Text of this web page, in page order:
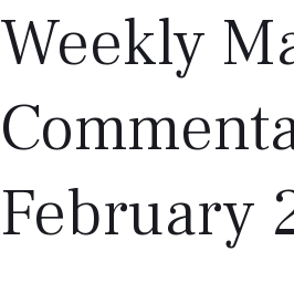
Weekly
February